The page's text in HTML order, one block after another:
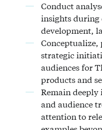
Conduct
insights
development,
Conceptualize,
strategic
audiences for
products and
Remain
and audience
attention to